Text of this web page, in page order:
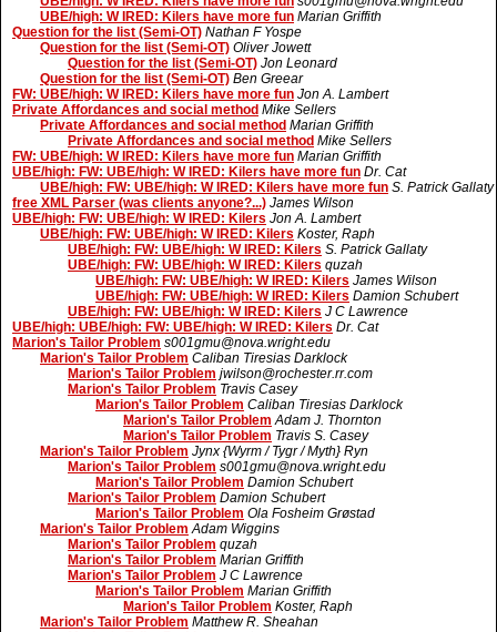
UBE/high: W IRED: Kilers have more fun Marian Griffith
Question for the list (Semi-OT) Nathan F Yospe
Question for the list (Semi-OT) Oliver Jowett
Question for the list (Semi-OT) Jon Leonard
Question for the list (Semi-OT) Ben Greear
FW: UBE/high: W IRED: Kilers have more fun Jon A. Lambert
Private Affordances and social method Mike Sellers
Private Affordances and social method Marian Griffith
Private Affordances and social method Mike Sellers
FW: UBE/high: W IRED: Kilers have more fun Marian Griffith
UBE/high: FW: UBE/high: W IRED: Kilers have more fun Dr. Cat
UBE/high: FW: UBE/high: W IRED: Kilers have more fun S. Patrick Gallaty
free XML Parser (was clients anyone?...) James Wilson
UBE/high: FW: UBE/high: W IRED: Kilers Jon A. Lambert
UBE/high: FW: UBE/high: W IRED: Kilers Koster, Raph
UBE/high: FW: UBE/high: W IRED: Kilers S. Patrick Gallaty
UBE/high: FW: UBE/high: W IRED: Kilers quzah
UBE/high: FW: UBE/high: W IRED: Kilers James Wilson
UBE/high: FW: UBE/high: W IRED: Kilers Damion Schubert
UBE/high: FW: UBE/high: W IRED: Kilers J C Lawrence
UBE/high: UBE/high: FW: UBE/high: W IRED: Kilers Dr. Cat
Marion's Tailor Problem s001gmu@nova.wright.edu
Marion's Tailor Problem Caliban Tiresias Darklock
Marion's Tailor Problem jwilson@rochester.rr.com
Marion's Tailor Problem Travis Casey
Marion's Tailor Problem Caliban Tiresias Darklock
Marion's Tailor Problem Adam J. Thornton
Marion's Tailor Problem Travis S. Casey
Marion's Tailor Problem Jynx {Wyrm / Tygr / Myth} Ryn
Marion's Tailor Problem s001gmu@nova.wright.edu
Marion's Tailor Problem Damion Schubert
Marion's Tailor Problem Damion Schubert
Marion's Tailor Problem Ola Fosheim Grøstad
Marion's Tailor Problem Adam Wiggins
Marion's Tailor Problem quzah
Marion's Tailor Problem Marian Griffith
Marion's Tailor Problem J C Lawrence
Marion's Tailor Problem Marian Griffith
Marion's Tailor Problem Koster, Raph
Marion's Tailor Problem Matthew R. Sheahan